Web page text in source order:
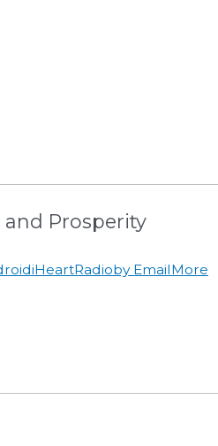
and Prosperity
iHeartRadioby EmailMore